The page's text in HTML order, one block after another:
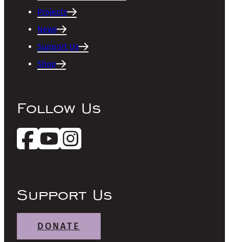
Projects
News
Support Us
Shop
Follow Us
Support Us
DONATE